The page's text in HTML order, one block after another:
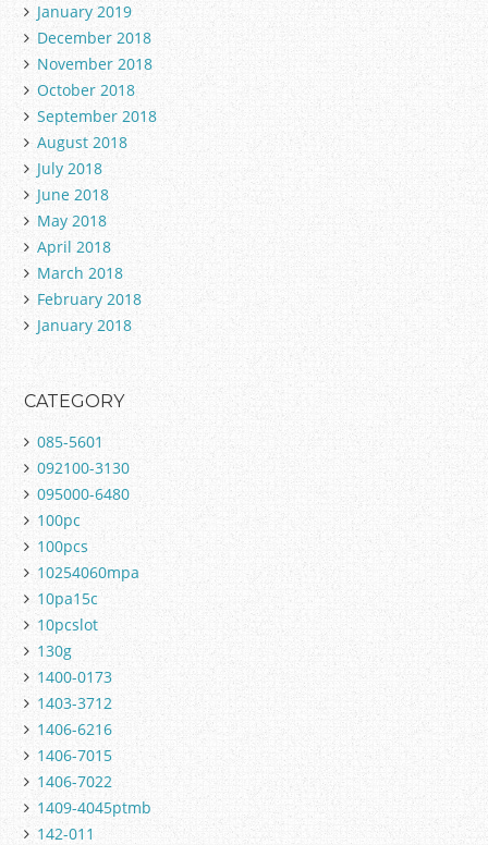
January 2019
December 2018
November 2018
October 2018
September 2018
August 2018
July 2018
June 2018
May 2018
April 2018
March 2018
February 2018
January 2018
CATEGORY
085-5601
092100-3130
095000-6480
100pc
100pcs
10254060mpa
10pa15c
10pcslot
130g
1400-0173
1403-3712
1406-6216
1406-7015
1406-7022
1409-4045ptmb
142-011